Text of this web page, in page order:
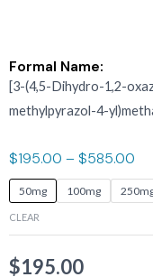
Formal Name:
[3-(4,5-Dihydro-1,2-
methylpyrazol-4-
$195.00 –$585.00
50mg 100mg
CLEAR
$195.00
ASIS-
quantity